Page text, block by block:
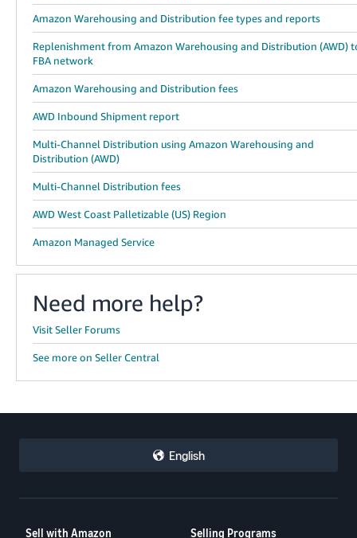
Amazon Warehousing and Distribution fee types and reports
Replenishment from Amazon Warehousing and Distribution (AWD)
FBA network
Amazon Warehousing and Distribution fees
AWD Inbound Shipment report
Multi-Channel Distribution using Amazon Warehousing and
Distribution (AWD)
Multi-Channel Distribution fees
AWD West Coast Palletizable (US) Region
Amazon Managed Service
Need more help?
Visit Seller Forums
See more on Seller Central
English
Sell with Amazon Selling Programs